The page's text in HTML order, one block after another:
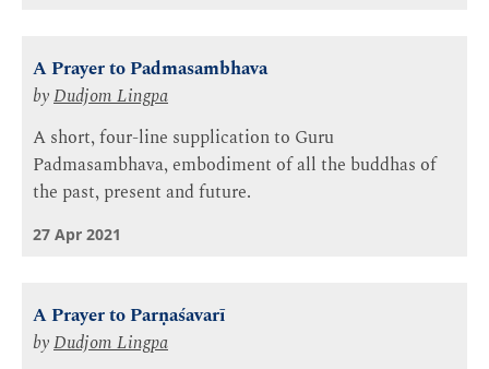
A Prayer to Padmasambhava
byDudjom Lingpa
A short, four-line supplication to Guru
Padmasambhava, embodiment of all the buddhas of
the past, present and future.
27 Apr 2021
A Prayer to Parṇaśavarī
byDudjom Lingpa